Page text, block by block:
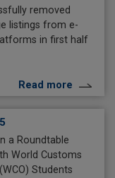
removed
listings from e-
in first half
Read more
a Roundtable
World Customs
Students